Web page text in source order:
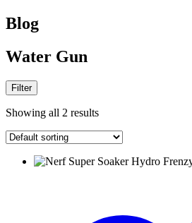
Blog
Water Gun
Filter
Showing all 2 results